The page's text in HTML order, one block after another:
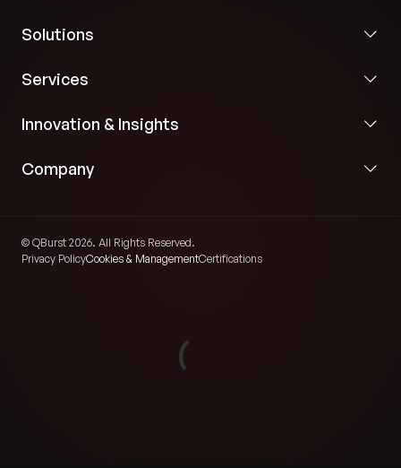
Solutions
Services
Innovation & Insights
Company
© QBurst 2026. All Rights Reserved.
Privacy PolicyCookies & ManagementCertifications